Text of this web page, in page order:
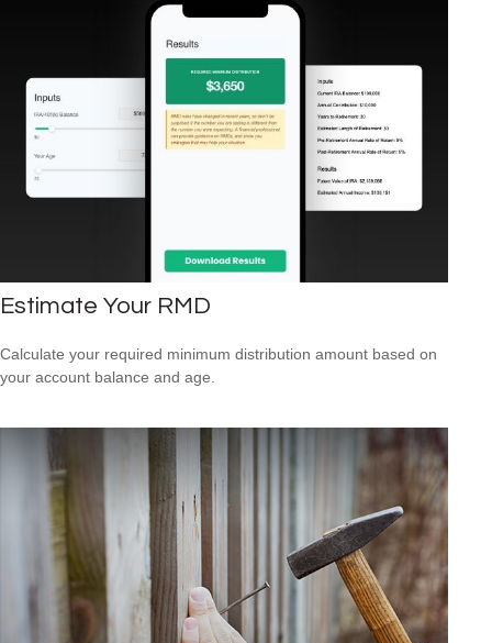
Estimate Your RMD
Calculate your required minimum distribution amount based on
your account balance and age.